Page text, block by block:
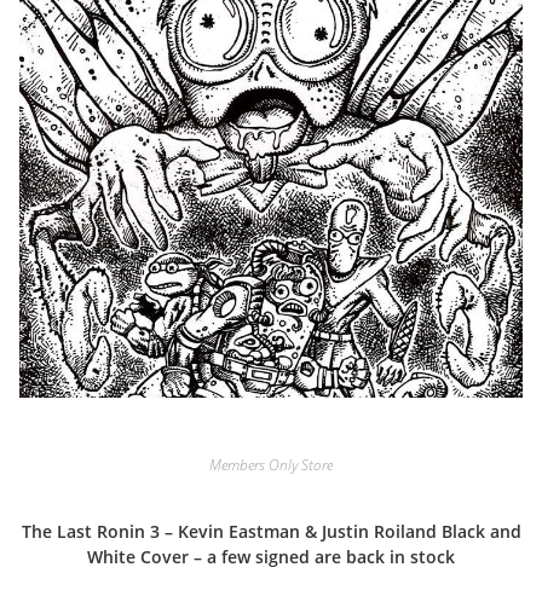
Members Only Store
The Last Ronin 3 – Kevin Eastman & Justin Roiland Black and
White Cover – a few signed are back in stock